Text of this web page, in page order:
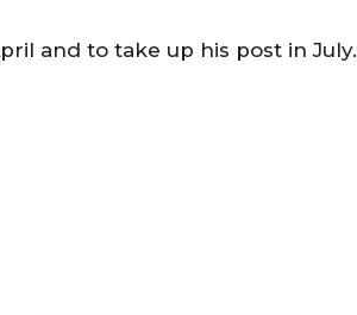
and to take up his post in July.